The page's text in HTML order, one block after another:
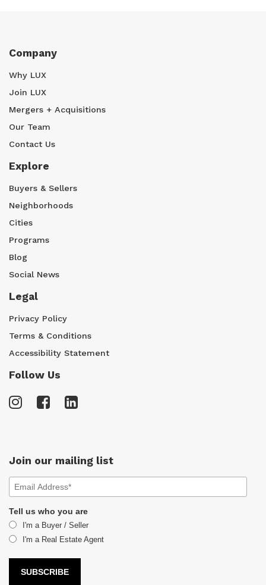
Company
Why LUX
Join LUX
Mergers + Acquisitions
Our Team
Contact Us
Explore
Buyers & Sellers
Neighborhoods
Cities
Programs
Blog
Social News
Legal
Privacy Policy
Terms & Conditions
Accessibility Statement
Follow Us
Join our mailing list
Tell us who you are
I'm a Buyer / Seller
I'm a Real Estate Agent